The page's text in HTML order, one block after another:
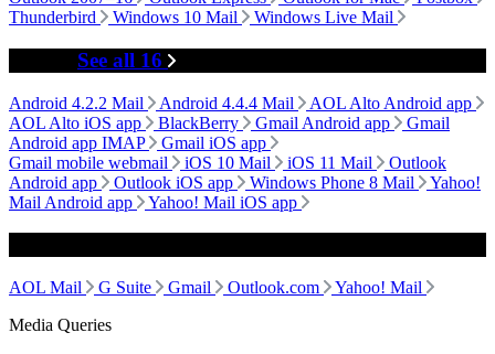
Thunderbird
Windows 10 Mail Windows Live Mail
See all 16
Android 4.2.2 Mail Android 4.4.4 Mail
AOL Alto Android app
AOL Alto iOS app
BlackBerry Gmail Android app
Gmail
Android app IMAP
Gmail iOS app
Gmail mobile webmail
iOS 10 Mail iOS 11 Mail
Outlook
Android app
Outlook iOS app Windows Phone 8 Mail
Yahoo!
Mail Android app
Yahoo! Mail iOS app
AOL Mail G Suite Gmail Outlook.com
Yahoo! Mail
Media Queries